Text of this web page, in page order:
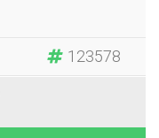
123578